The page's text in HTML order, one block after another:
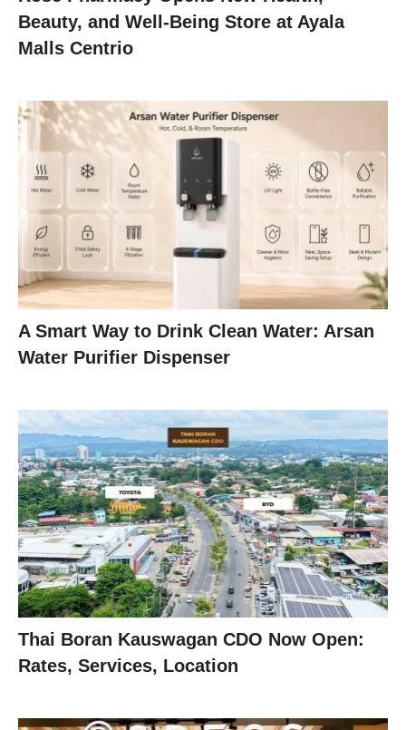
Beauty, and Well-Being Store at Ayala
Malls Centrio
A Smart Way to Drink Clean Water: Arsan
Water Purifier Dispenser
Thai Boran Kauswagan CDO Now Open:
Rates, Services, Location